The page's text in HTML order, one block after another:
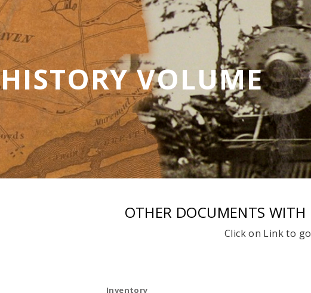
HISTORY VOLUME
OTHER DOCUMENTS
Click on Link to
Inventory